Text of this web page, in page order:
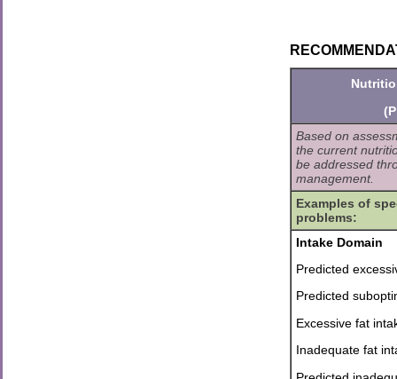
Based on
the current
be addressed
management.
Examples of
problems:
Intake Domain
Predicted
Predicted
Excessive fat
Inadequate fat